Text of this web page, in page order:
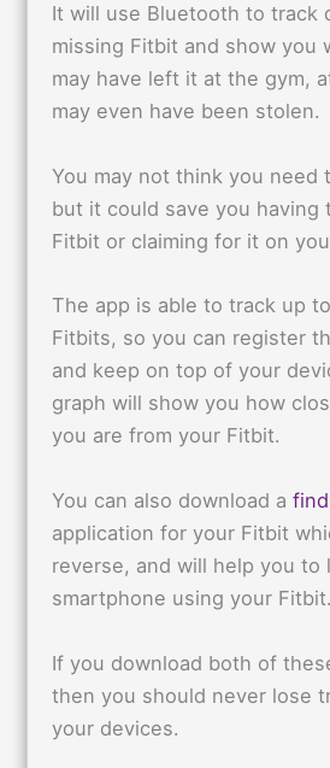
It will use Bluetooth to track
missing Fitbit and show you
may have left it at the gym,
may even have been stolen.
You may not think you need
but it could save you having
Fitbit or claiming for it on
The app is able to track up
Fitbits, so you can register
and keep on top of your
graph will show you how
you are from your Fitbit.
You can also download a
application for your Fitbit
reverse, and will help you to
smartphone using your Fitbit.
If you download both of
then you should never lose
your devices.